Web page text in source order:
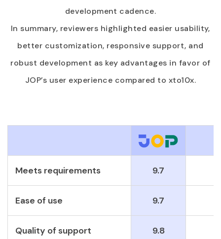
development cadence.
In summary, reviewers highlighted easier usability,
better customization, responsive support, and
robust development as key advantages in favor of
JOP’s user experience compared to xto10x.
Meets requirements 9.7
Ease of use 9.7
Quality of support 9.8